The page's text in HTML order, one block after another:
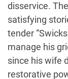
disservice.
satisfying
tender
manage his
since his wife
restorative